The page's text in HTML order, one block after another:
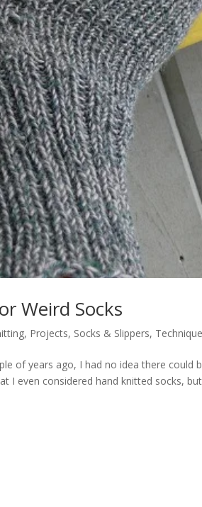
Weird Socks
, Projects, Socks & Slippers,
of years ago, I had no idea there could
I even considered hand knitted socks,